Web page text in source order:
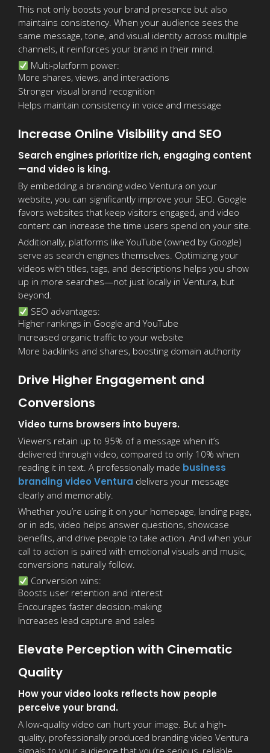
This not only boosts your brand presence but also
maintains consistency. When your audience sees the
same message, tone, and visual identity across multiple
channels, it reinforces your brand in their mind.
Multi-platform power:
More shares, views, and interactions
Stronger visual brand recognition
Helps maintain consistency in voice and message
Increase Online Visibility and SEO
Search engines prioritize rich, engaging content
—and video is king.
By embedding a branding video Ventura on your
website, you can significantly improve your SEO. Google
favors websites that keep visitors engaged, and video
content can increase the time users spend on your site.
Additionally, platforms like YouTube (owned by Google)
serve as search engines themselves. Optimizing your
videos with titles, tags, and descriptions helps you show
up in more searches—not just locally in Ventura, but
beyond.
SEO advantages:
Higher rankings in Google and YouTube
Increased organic traffic to your website
More backlinks and shares, boosting domain authority
Drive Higher Engagement and
Conversions
Video turns browsers into buyers.
Viewers retain up to 95% of a message when it’s
delivered through video, compared to only 10% when
reading it in text. A professionally made business
branding video Ventura delivers your message
clearly and memorably.
Whether you’re using it on your homepage, landing page,
or in ads, video helps answer questions, showcase
benefits, and drive people to take action. And when your
call to action is paired with emotional visuals and music,
conversions naturally follow.
Conversion wins:
Boosts user retention and interest
Encourages faster decision-making
Increases lead capture and sales
Elevate Perception with Cinematic
Quality
How your video looks reflects how people
perceive your brand.
A low-quality video can hurt your image. But a high-
quality, professionally produced branding video Ventura